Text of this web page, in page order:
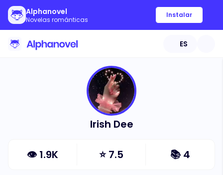
Alphanovel
Novelas románticas
Instalar
ES
Irish Dee
👁 1.9K ⭐7.5 📚 4